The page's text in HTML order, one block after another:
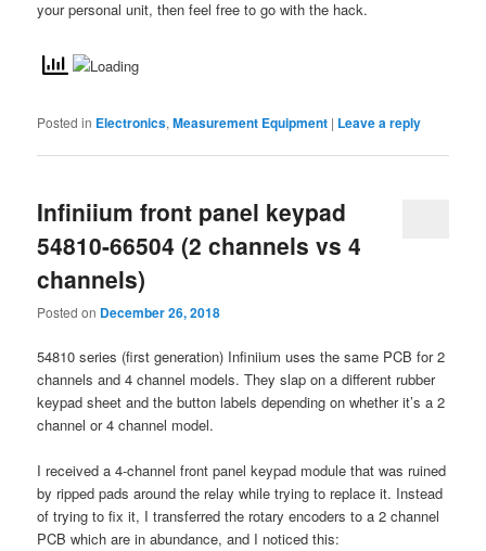
your personal unit, then feel free to go with the hack.
Posted in Electronics,Measurement Equipment | Leave a reply
Infiniium front panel keypad
54810-66504 (2 channels vs 4
channels)
Posted on December 26, 2018
54810 series (first generation) Infiniium uses the same PCB for 2
channels and 4 channel models. They slap on a different rubber
keypad sheet and the button labels depending on whether it’s a 2
channel or 4 channel model.
I received a 4-channel front panel keypad module that was ruined
by ripped pads around the relay while trying to replace it. Instead
of trying to fix it, I transferred the rotary encoders to a 2 channel
PCB which are in abundance, and I noticed this: